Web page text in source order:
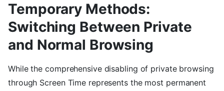
Temporary Methods:
Switching Between Private
and Normal Browsing
While the comprehensive disabling of private browsing
through Screen Time represents the most permanent